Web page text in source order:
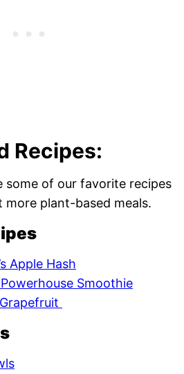
Recipes:
some of our favorite recipes
plant-based meals.
Apple Hash
Smoothie